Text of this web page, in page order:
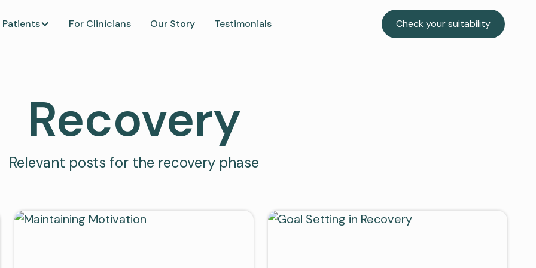
Patients For Clinicians Our Story Testimonials Check your suitability
Recovery
Relevant posts for the recovery phase